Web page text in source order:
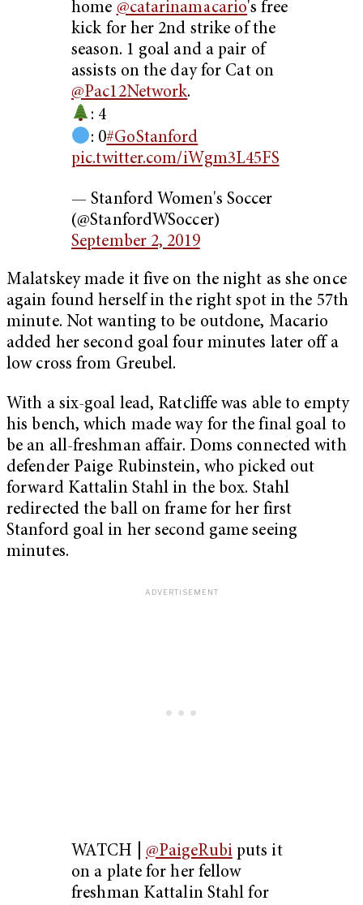
home @catarinamacario's free
kick for her 2nd strike of the
season. 1 goal and a pair of
assists on the day for Cat on
@Pac12Network.
: 4
: 0#GoStanford
pic.twitter.com/iWgm3L45FS
— Stanford Women's Soccer
(@StanfordWSoccer)
September 2, 2019
Malatskey made it five on the night as she once
again found herself in the right spot in the 57th
minute. Not wanting to be outdone, Macario
added her second goal four minutes later off a
low cross from Greubel.
With a six-goal lead, Ratcliffe was able to empty
his bench, which made way for the final goal to
be an all-freshman affair. Doms connected with
defender Paige Rubinstein, who picked out
forward Kattalin Stahl in the box. Stahl
redirected the ball on frame for her first
Stanford goal in her second game seeing
minutes.
WATCH | @PaigeRubiputs it
on a plate for her fellow
freshman Kattalin Stahl for